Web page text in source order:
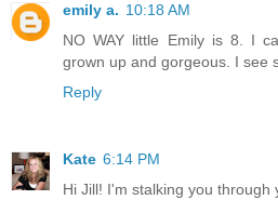
emily a. 10:18 AM
NO WAY little Emily is 8. I
grown up and gorgeous. I see
Reply
Kate 6:14 PM
Hi Jill! I'm stalking you through